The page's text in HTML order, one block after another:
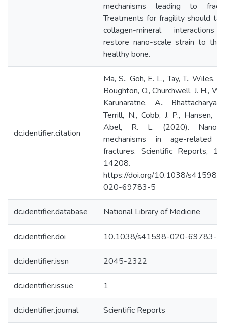
mechanisms leading to
Treatments for fragility should
collagen-mineral
restore nano-scale strain to
healthy bone.
dc.identifier.citation
Ma, S., Goh, E. L., Tay, T., Wiles,
Boughton, O., Churchwell, J. H.,
Karunaratne, A., Bhattacharya,
Terrill, N., Cobb, J. P., Hansen,
Abel, R. L. (2020).
mechanisms in age-related
fractures. Scientific Reports,
14208.
https://doi.org/10.1038/s41598-
020-69783-5
dc.identifier.database National Library of Medicine
dc.identifier.doi 10.1038/s41598-020-69783-5.
dc.identifier.issn 2045-2322
dc.identifier.issue 1
dc.identifier.journal Scientific Reports